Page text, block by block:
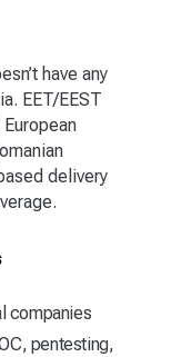
have any
EET/EEST
delivery
companies
pentesting,